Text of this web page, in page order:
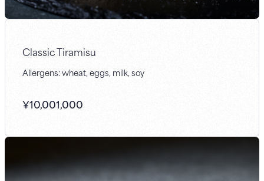
Classic Tiramisu
Allergens: wheat, eggs, milk, soy
¥10,001,000